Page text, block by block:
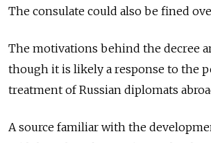
The consulate could also be fined
The motivations behind the decree
though it is likely a response to the
treatment of Russian diplomats
A source familiar with the